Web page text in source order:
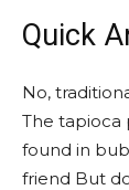
Quick
No,
The tapioca
found in
friend But